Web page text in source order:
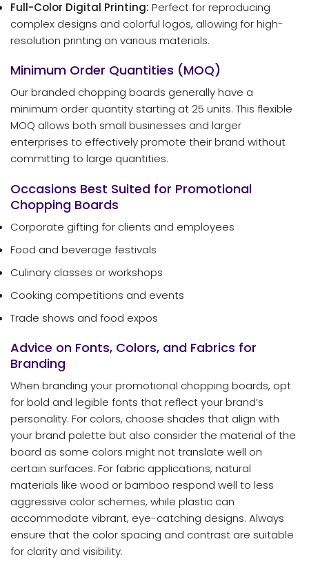
Full-Color Digital Printing: Perfect for reproducing
complex designs and colorful logos, allowing for high-
resolution printing on various materials.
Minimum Order Quantities (MOQ)
Our branded chopping boards generally have a
minimum order quantity starting at 25 units. This flexible
MOQ allows both small businesses and larger
enterprises to effectively promote their brand without
committing to large quantities.
Occasions Best Suited for Promotional
Chopping Boards
Corporate gifting for clients and employees
Food and beverage festivals
Culinary classes or workshops
Cooking competitions and events
Trade shows and food expos
Advice on Fonts, Colors, and Fabrics for
Branding
When branding your promotional chopping boards, opt
for bold and legible fonts that reflect your brand’s
personality. For colors, choose shades that align with
your brand palette but also consider the material of the
board as some colors might not translate well on
certain surfaces. For fabric applications, natural
materials like wood or bamboo respond well to less
aggressive color schemes, while plastic can
accommodate vibrant, eye-catching designs. Always
ensure that the color spacing and contrast are suitable
for clarity and visibility.